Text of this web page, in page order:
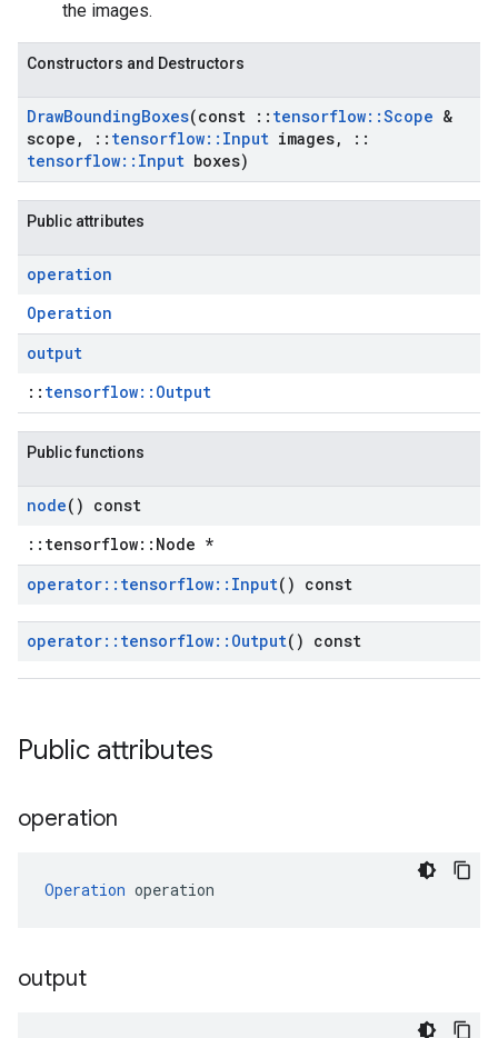
the images.
Constructors and Destructors
DrawBoundingBoxes(const :: tensorflow::Scope &
scope , :: tensorflow:: Input images,
::
tensorflow:: Input boxes)
Public attributes
operation
Operation
output
:: tensorflow::Output
Public functions
node() const
::tensorflow::Node *
operator:: tensorflow:: Input() const
operator:: tensorflow:: Output() const
Public attributes
operation
Operation operation
output